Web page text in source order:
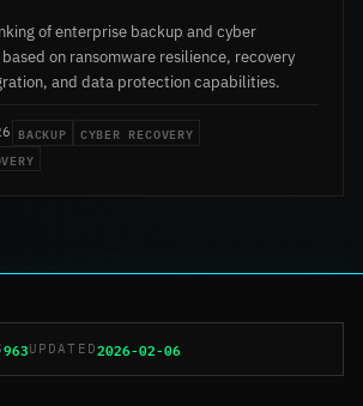
of enterprise backup and cyber
on ransomware resilience, recovery
and data protection capabilities.
BACKUP
CYBER RECOVERY
963UPDATED2026-02-06